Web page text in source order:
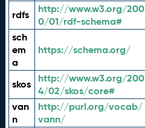
rdfs
http://www.w3.org/200
0/01/rdf-schema#
sch
em
a
https://schema.org/
skos
http://www.w3.org/200
4/02/skos/core#
van
n
http://purl.org/vocab/
vann/